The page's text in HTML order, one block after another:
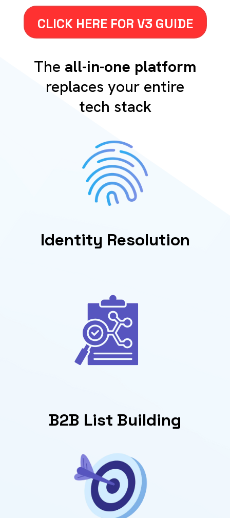
CLICK HERE FOR V3 GUIDE
The all-in-one platform
replaces your entire
tech stack
Identity Resolution
B2B List Building